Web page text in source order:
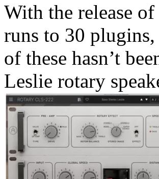
With the release
runs to 30
of these hasn’t
Leslie rotary